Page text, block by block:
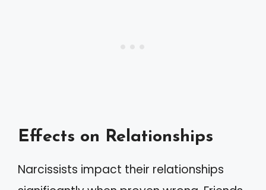
Effects on Relationships
Narcissists impact their relationships